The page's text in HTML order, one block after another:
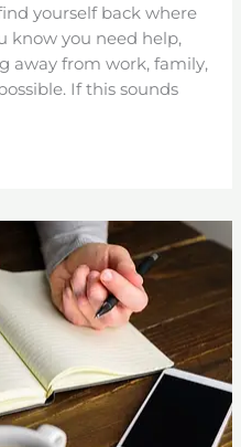
yourself back where
know you need help,
away from work, family,
If this sounds